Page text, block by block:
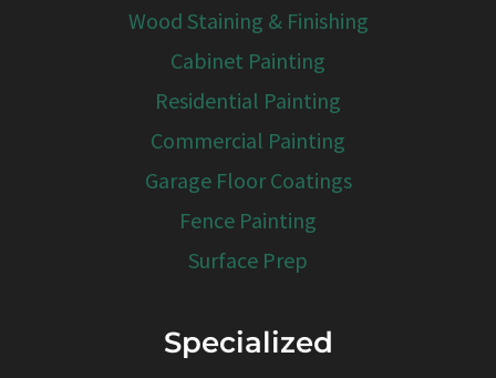
Wood Staining & Finishing
Cabinet Painting
Residential Painting
Commercial Painting
Garage Floor Coatings
Fence Painting
Surface Prep
Specialized